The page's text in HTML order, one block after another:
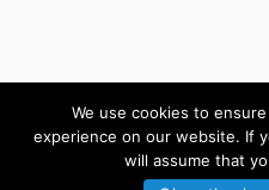
We use cookies to
experience on our website. If
will assume that